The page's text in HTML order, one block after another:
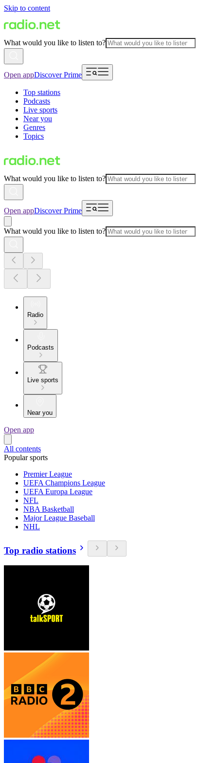
Skip to content
What would you like to listen to?
Open appDiscover Prime
Top stations
Podcasts
Live sports
Near you
Genres
Topics
What would you like to listen to?
Open appDiscover Prime
What would you like to listen to?
Radio
Podcasts
Live sports
Near you
Open app
All contents
Popular sports
Premier League
UEFA Champions League
UEFA Europa League
NFL
NBA Basketball
Major League Baseball
NHL
Top radio stations